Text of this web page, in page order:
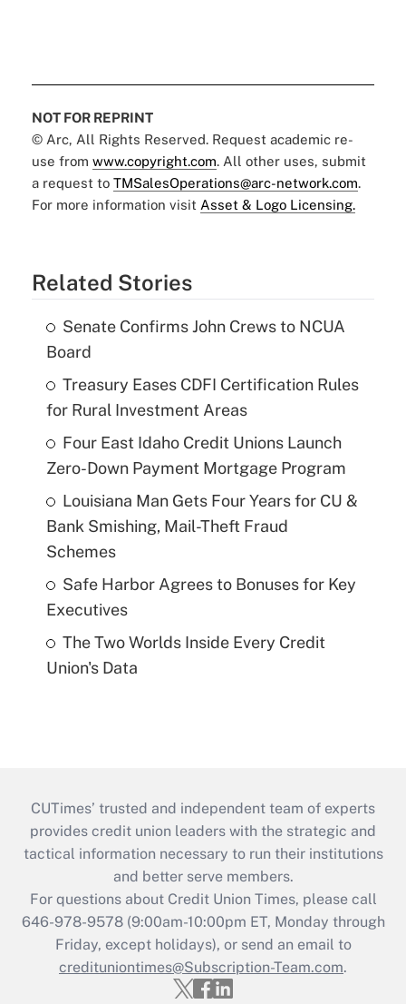
NOT FOR REPRINT
© Arc, All Rights Reserved. Request academic re-
use from www.copyright.com. All other uses, submit
a request to TMSalesOperations@arc-network.com.
For more information visit Asset & Logo Licensing.
Related Stories
Senate Confirms John Crews to NCUA
Board
Treasury Eases CDFI Certification Rules
for Rural Investment Areas
Four East Idaho Credit Unions Launch
Zero-Down Payment Mortgage Program
Louisiana Man Gets Four Years for CU &
Bank Smishing, Mail-Theft Fraud
Schemes
Safe Harbor Agrees to Bonuses for Key
Executives
The Two Worlds Inside Every Credit
Union's Data
CUTimes’ trusted and independent team of experts
provides credit union leaders with the strategic and
tactical information necessary to run their institutions
and better serve members.
For questions about Credit Union Times, please call
646-978-9578 (9:00am-10:00pm ET, Monday through
Friday, except holidays), or send an email to
credituniontimes@Subscription-Team.com.